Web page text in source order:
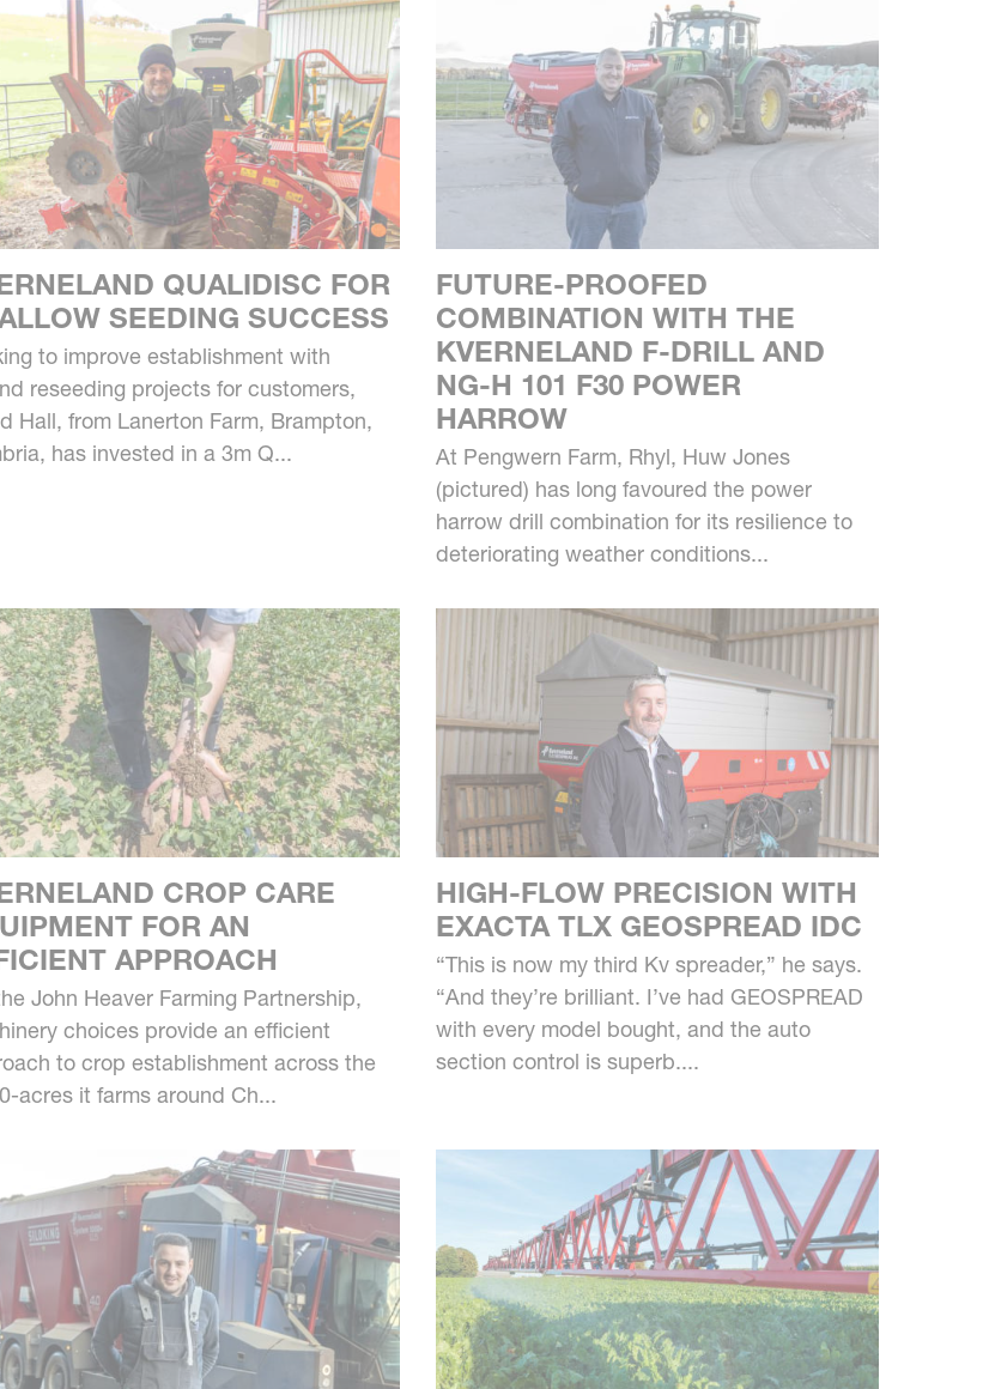
QUALIDISC FOR
SEEDING SUCCESS
to improve establishment with
reseeding projects for customers,
Hall, from Lanerton Farm, Brampton,
has invested in a 3m Q...
FUTURE-PROOFED
COMBINATION WITH THE
KVERNELAND F-DRILL AND
NG-H 101 F30 POWER
HARROW
At Pengwern Farm, Rhyl, Huw Jones
(pictured) has long favoured the power
harrow drill combination for its resilience to
deteriorating weather conditions...
CROP CARE
FOR AN
APPROACH
John Heaver Farming Partnership,
choices provide an efficient
to crop establishment across the
acres it farms around Ch...
HIGH-FLOW PRECISION WITH
EXACTA TLX GEOSPREAD IDC
“This is now my third Kv spreader,” he says.
“And they’re brilliant. I’ve had GEOSPREAD
with every model bought, and the auto
section control is superb....